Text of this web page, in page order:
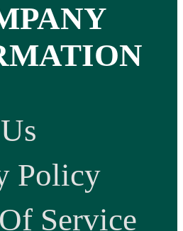
Policy
Service